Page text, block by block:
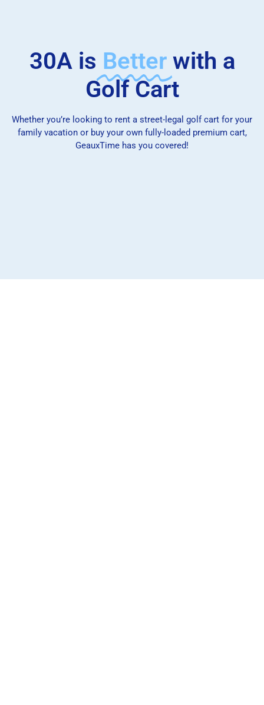
30A is Better with a
Golf Cart
Whether you’re looking to rent a street-legal golf cart for your
family vacation or buy your own fully-loaded premium cart,
GeauxTime has you covered!